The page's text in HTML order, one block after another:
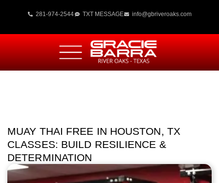
281-974-2544 TXT MESSAGE info@gbriveroaks.com
MUAY THAI FREE IN HOUSTON, TX
CLASSES: BUILD RESILIENCE &
DETERMINATION